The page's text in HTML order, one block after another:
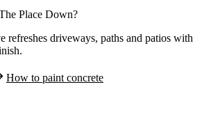
Place Down?
refreshes driveways, paths and patios with
How to paint concrete